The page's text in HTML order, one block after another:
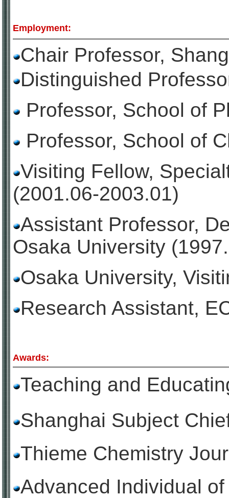
Employment:
Chair Professor,
Distinguished
Professor, School of
Professor, School of
Visiting Fellow,
(2001.06-2003.01)
Assistant Professor,
Osaka University
Osaka University,
Research Assistant,
Awards:
Teaching and
Shanghai Subject
Thieme Chemistry
Advanced Individual